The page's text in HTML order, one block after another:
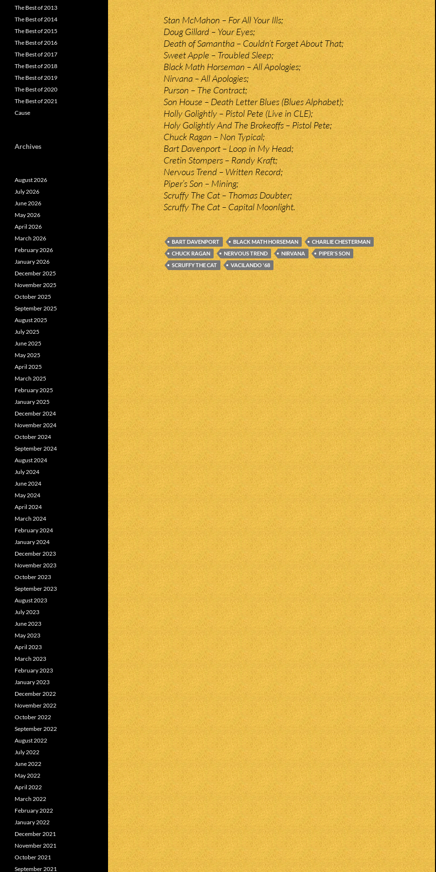
Stan McMahon – For All Your Ills;
Doug Gillard – Your Eyes;
Death of Samantha – Couldn’t Forget About That;
Sweet Apple – Troubled Sleep;
Black Math Horseman – All Apologies;
Nirvana – All Apologies;
Purson – The Contract;
Son House – Death Letter Blues (Blues Alphabet);
Holly Golightly – Pistol Pete (Live in CLE);
Holy Golightly And The Brokeoffs – Pistol Pete;
Chuck Ragan – Non Typical;
Bart Davenport – Loop in My Head;
Cretin Stompers – Randy Kraft;
Nervous Trend – Written Record;
Piper’s Son – Mining;
Scruffy The Cat – Thomas Doubter;
Scruffy The Cat – Capital Moonlight.
BART DAVENPORT BLACK MATH HORSEMAN
CHARLIE CHESTERMAN
CHUCK RAGAN
NERVOUS TREND NIRVANA
PIPER'S SON
SCRUFFY THE CAT
VACILANDO '68
The Best of 2013
The Best of 2014
The Best of 2015
The Best of 2016
The Best of 2017
The Best of 2018
The Best of 2019
The Best of 2020
The Best of 2021
Cause
Archives
August 2026
July 2026
June 2026
May 2026
April 2026
March 2026
February 2026
January 2026
December 2025
November 2025
October 2025
September 2025
August 2025
July 2025
June 2025
May 2025
April 2025
March 2025
February 2025
January 2025
December 2024
November 2024
October 2024
September 2024
August 2024
July 2024
June 2024
May 2024
April 2024
March 2024
February 2024
January 2024
December 2023
November 2023
October 2023
September 2023
August 2023
July 2023
June 2023
May 2023
April 2023
March 2023
February 2023
January 2023
December 2022
November 2022
October 2022
September 2022
August 2022
July 2022
June 2022
May 2022
April 2022
March 2022
February 2022
January 2022
December 2021
November 2021
October 2021
September 2021